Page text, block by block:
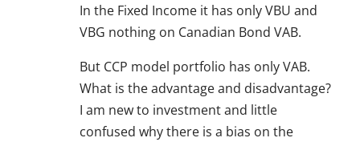
In the Fixed Income it has only VBU and
VBG nothing on Canadian Bond VAB.
But CCP model portfolio has only VAB.
What is the advantage and disadvantage?
I am new to investment and little
confused why there is a bias on the